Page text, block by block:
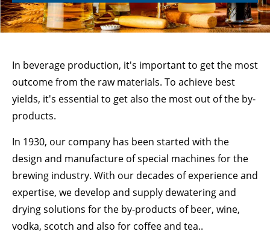
Login
Register| Lost your password?
SUPPORT
Lorem ipsum dolor sit amet:
24h/ 365days
We offer support for our customers
Mon - Fri 8:00am - 5:00pm(GMT +1)
In beverage production, it's important to get the most
outcome from the raw materials. To achieve best
yields, it's essential to get also the most out of the by-
products.
In 1930, our company has been started with the
design and manufacture of special machines for the
brewing industry. With our decades of experience and
expertise, we develop and supply dewatering and
drying solutions for the by-products of beer, wine,
vodka, scotch and also for coffee and tea..